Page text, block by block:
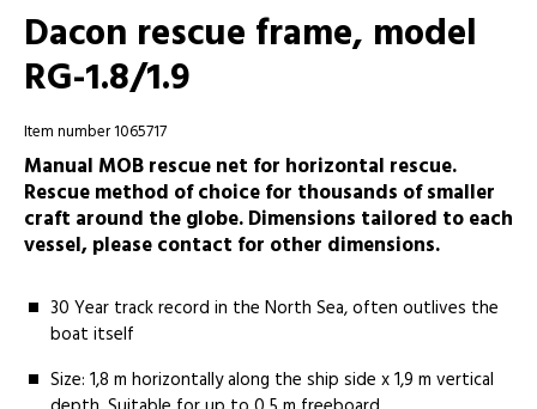
Dacon rescue frame, model
RG-1.8/1.9
Item number 1065717
Manual MOB rescue net for horizontal rescue.
Rescue method of choice for thousands of smaller
craft around the globe. Dimensions tailored to each
vessel, please contact for other dimensions.
30 Year track record in the North Sea, often outlives the
boat itself
Size: 1,8 m horizontally along the ship side x 1,9 m vertical